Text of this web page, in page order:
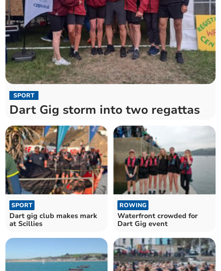
SPORT
Dart Gig storm into two regattas
SPORT
Dart gig club makes mark
at Scillies
ROWING
Waterfront crowded for
Dart Gig event